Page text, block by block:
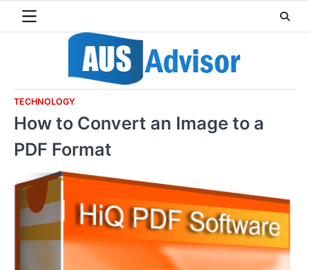
TECHNOLOGY
How to Convert an Image to a
PDF Format